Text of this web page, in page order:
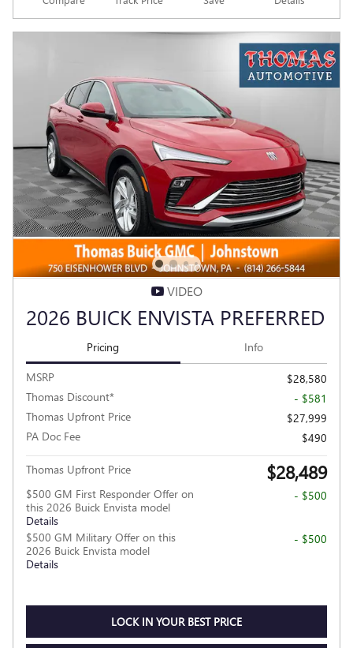
VIDEO
2026 BUICK ENVISTA PREFERRED
Pricing Info
MSRP
$28,580
Thomas Discount*
- $581
Thomas Upfront Price
$27,999
PA Doc Fee
$490
Thomas Upfront Price $28,489
$500 GM First Responder Offer on
this 2026 Buick Envista model
Details
- $500
$500 GM Military Offer on this
2026 Buick Envista model
Details
- $500
LOCK IN YOUR BEST PRICE